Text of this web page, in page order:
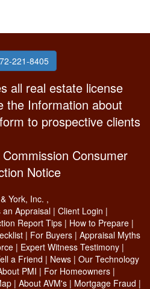
221-8405
all real estate license
the Information about
to prospective clients
Consumer
Notice
York, Inc. ,
an Appraisal| Client Login |
Report Tips | How to Prepare |
| For Buyers | Appraisal Myths
| Expert Witness Testimony |
a Friend | News | Our Technology
PMI | For Homeowners |
| About AVM's | Mortgage Fraud |